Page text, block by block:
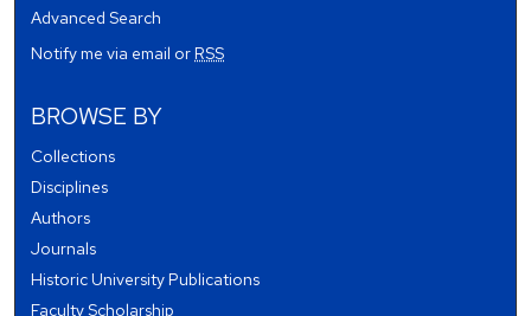
Advanced Search
Notify me via email orRSS
BROWSE BY
Collections
Disciplines
Authors
Journals
Historic University Publications
Faculty Scholarship